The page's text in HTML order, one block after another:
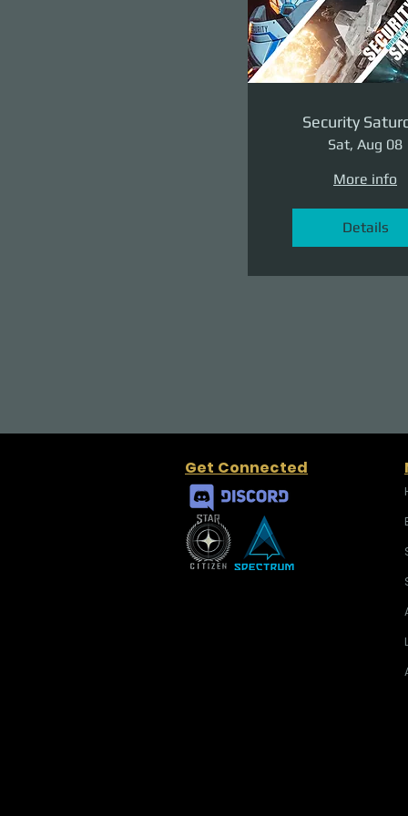
Security
Sat, Aug 08
More info
Details
Get Connected